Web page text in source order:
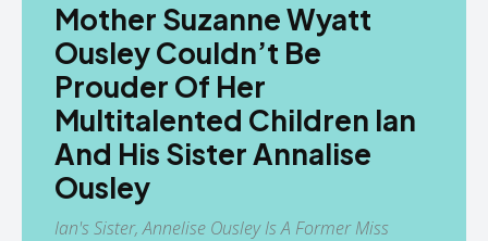
Mother Suzanne Wyatt
Ousley Couldn’t Be
Prouder Of Her
Multitalented Children Ian
And His Sister Annalise
Ousley
Ian's Sister, Annelise Ousley Is A Former Miss